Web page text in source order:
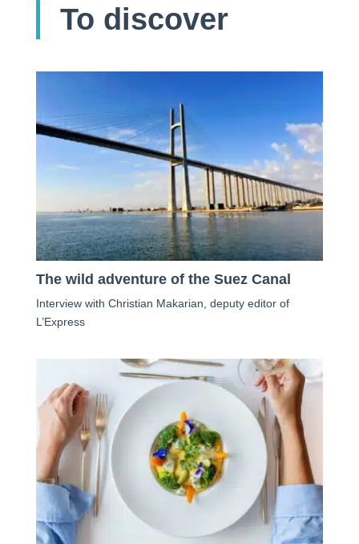
To discover
The wild adventure of the Suez Canal
Interview with Christian Makarian, deputy editor of
L’Express